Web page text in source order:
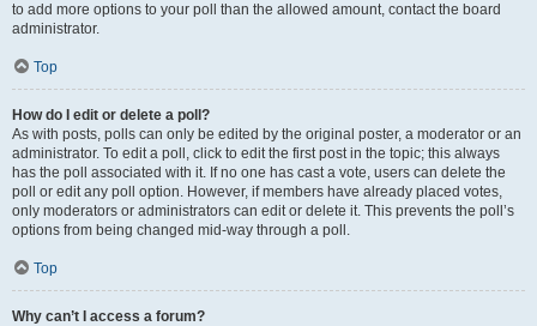
to add more options to your poll than the allowed amount, contact the board
administrator.
Top
How do I edit or delete a poll?
As with posts, polls can only be edited by the original poster, a moderator or an
administrator. To edit a poll, click to edit the first post in the topic; this always
has the poll associated with it. If no one has cast a vote, users can delete the
poll or edit any poll option. However, if members have already placed votes,
only moderators or administrators can edit or delete it. This prevents the poll’s
options from being changed mid-way through a poll.
Top
Why can’t I access a forum?